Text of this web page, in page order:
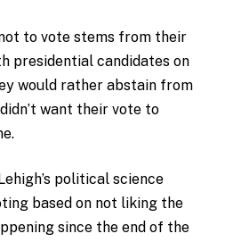
to vote stems from their
presidential candidates on
would rather abstain from
want their vote to
political science
based on not liking the
since the end of the